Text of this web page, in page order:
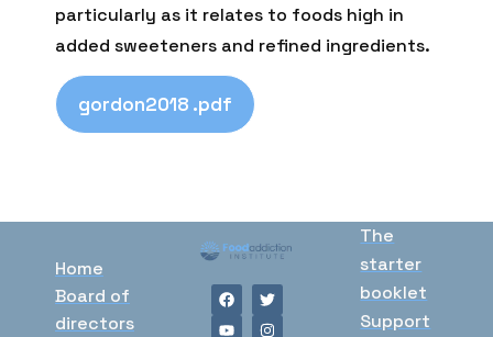
particularly as it relates to foods high in
added sweeteners and refined ingredients.
gordon2018 .pdf
Home
Board of
directors
The
starter
booklet
Support